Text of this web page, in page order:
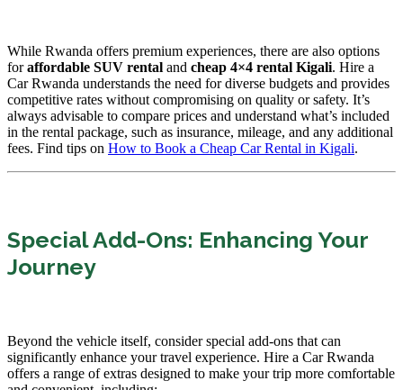
While Rwanda offers premium experiences, there are also options
foraffordable SUV rental and cheap 4×4 rental Kigali. Hire a
Car Rwanda understands the need for diverse budgets and provides
competitive rates without compromising on quality or safety. It’s
always advisable to compare prices and understand what’s included
in the rental package, such as insurance, mileage, and any additional
fees. Find tips on How to Book a Cheap Car Rental in Kigali.
Special Add-Ons: Enhancing Your
Journey
Beyond the vehicle itself, consider special add-ons that can
significantly enhance your travel experience. Hire a Car Rwanda
offers a range of extras designed to make your trip more comfortable